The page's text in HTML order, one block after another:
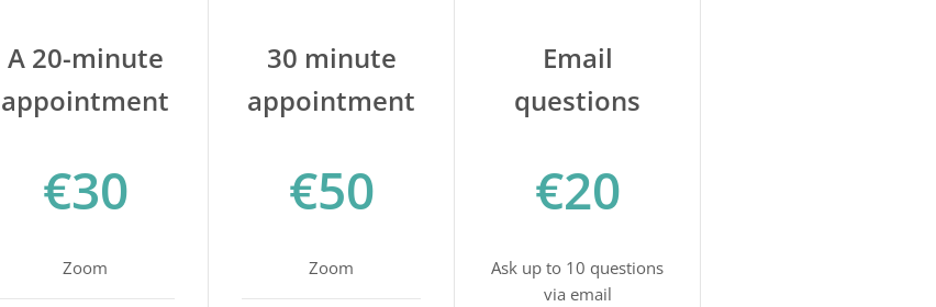
A 20-minute
appointment
€30
Zoom
30 minute
appointment
€50
Zoom
Email
questions
€20
Ask up to 10 questions
via email